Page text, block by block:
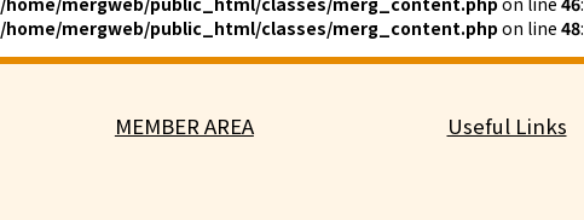
/home/mergweb/public_html/classes/merg_content.php on line 48:
MEMBER AREA Useful Links